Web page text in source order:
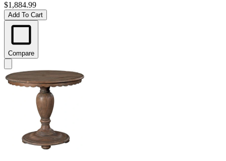
$1,884.99
Add To Cart
Compare